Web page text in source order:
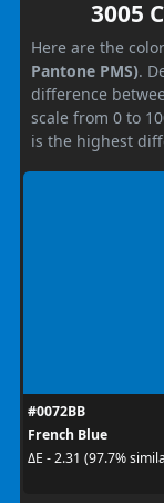
3005
Here are the
Pantone PMS).
difference
scale from 0 to
is the highest
#0072BB
French Blue
ΔE - 2.31 (97.7%